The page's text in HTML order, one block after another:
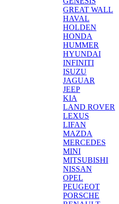
GREAT WALL
HAVAL
HOLDEN
HONDA
HUMMER
HYUNDAI
INFINITI
ISUZU
JAGUAR
JEEP
KIA
LAND ROVER
LEXUS
LIFAN
MAZDA
MERCEDES
MINI
MITSUBISHI
NISSAN
OPEL
PEUGEOT
PORSCHE